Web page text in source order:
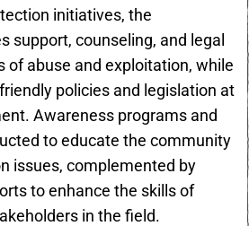
initiatives, the
support, counseling, and legal
of abuse and exploitation, while
policies and legislation at
Awareness programs and
to educate the community
issues, complemented by
to enhance the skills of
in the field.